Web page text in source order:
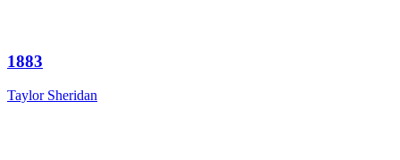
1883
Taylor Sheridan